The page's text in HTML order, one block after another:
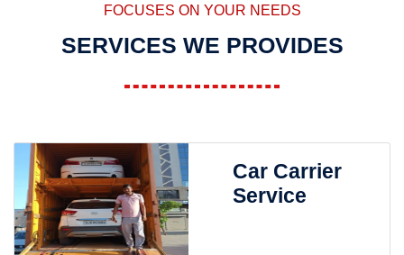
FOCUSES ON YOUR NEEDS
SERVICES WE PROVIDES
Car Carrier
Service